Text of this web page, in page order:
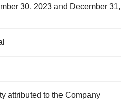
30, 2023 and December
attributed to the Company